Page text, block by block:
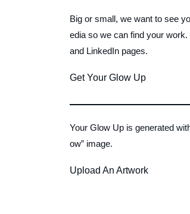
Big or small, we want to see
edia so we can find your
and LinkedIn pages.
Get Your Glow Up
Your Glow Up is generated
ow” image.
Upload An Artwork